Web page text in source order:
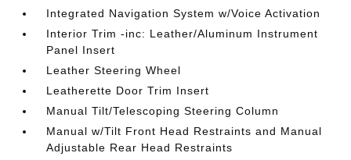
Integrated Navigation System w/Voice Activation
Interior Trim -inc: Leather/Aluminum Instrument
Panel Insert
Leather Steering Wheel
Leatherette Door Trim Insert
Manual Tilt/Telescoping Steering Column
Manual w/Tilt Front Head Restraints and Manual
Adjustable Rear Head Restraints